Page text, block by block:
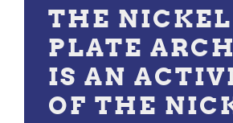
THE NICKEL
PLATE
IS AN
OF THE